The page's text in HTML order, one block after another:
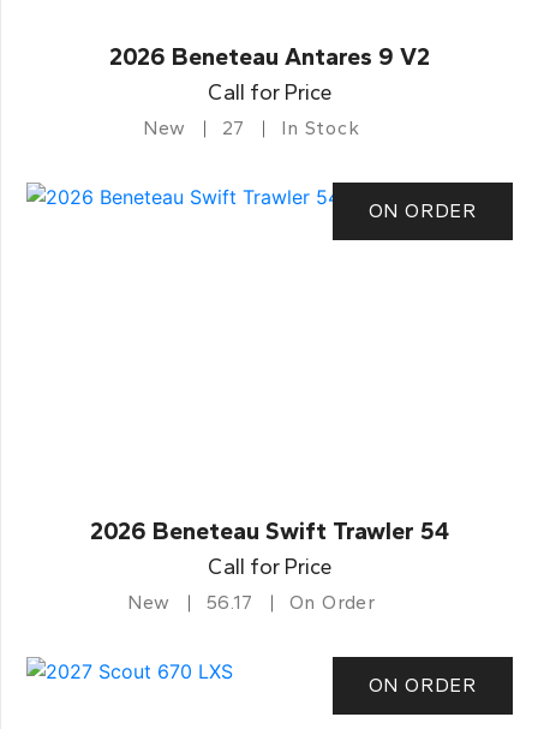
2026 Beneteau Antares 9 V2
Call for Price
New 27 In Stock
ON ORDER
2026 Beneteau Swift Trawler 54
Call for Price
New 56.17 On Order
ON ORDER